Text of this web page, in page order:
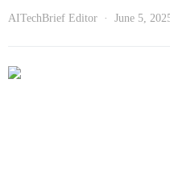
AITechBrief Editor June 5,